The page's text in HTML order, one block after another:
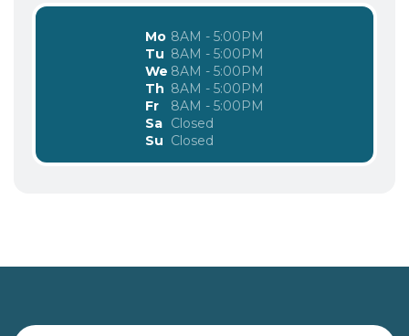
Mo 8AM - 5:00PM
Tu 8AM - 5:00PM
We 8AM - 5:00PM
Th 8AM - 5:00PM
Fr
8AM - 5:00PM
Sa Closed
Su Closed